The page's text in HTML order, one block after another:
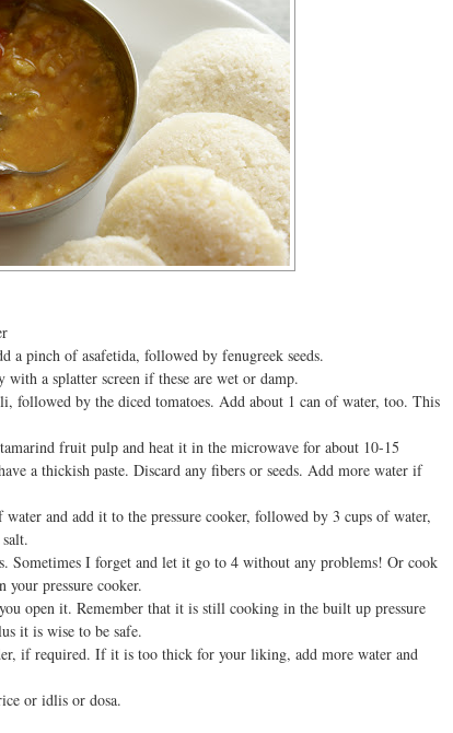
a pinch of asafetida, followed by fenugreek seeds.
a splatter screen if these are wet or damp.
followed by the diced tomatoes. Add about 1 can of water, too. This
fruit pulp and heat it in the microwave for about 10-15
a thickish paste. Discard any fibers or seeds. Add more water if
and add it to the pressure cooker, followed by 3 cups of water,
Sometimes I forget and let it go to 4 without any problems! Or cook
pressure cooker.
open it. Remember that it is still cooking in the built up pressure
it is wise to be safe.
if required. If it is too thick for your liking, add more water and
or idlis or dosa.